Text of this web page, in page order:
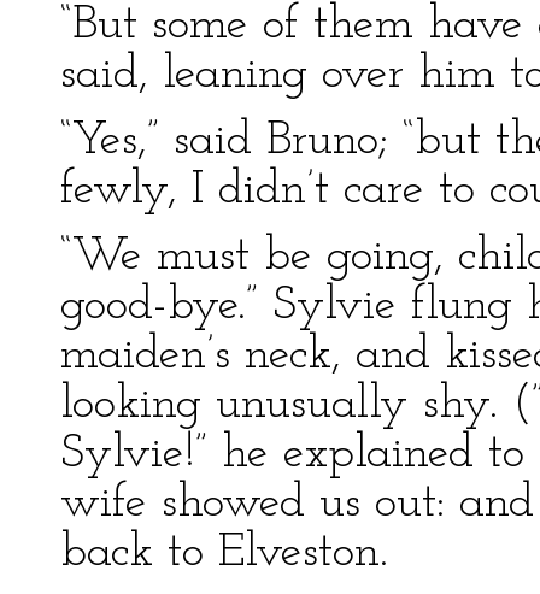
“But some of them
said, leaning over him
“Yes,” said Bruno; “but
fewly, I didn’t care to
“We must be going,
good-bye.” Sylvie
maiden’s neck, and
looking unusually shy.
Sylvie!” he explained
wife showed us out:
back to Elveston.